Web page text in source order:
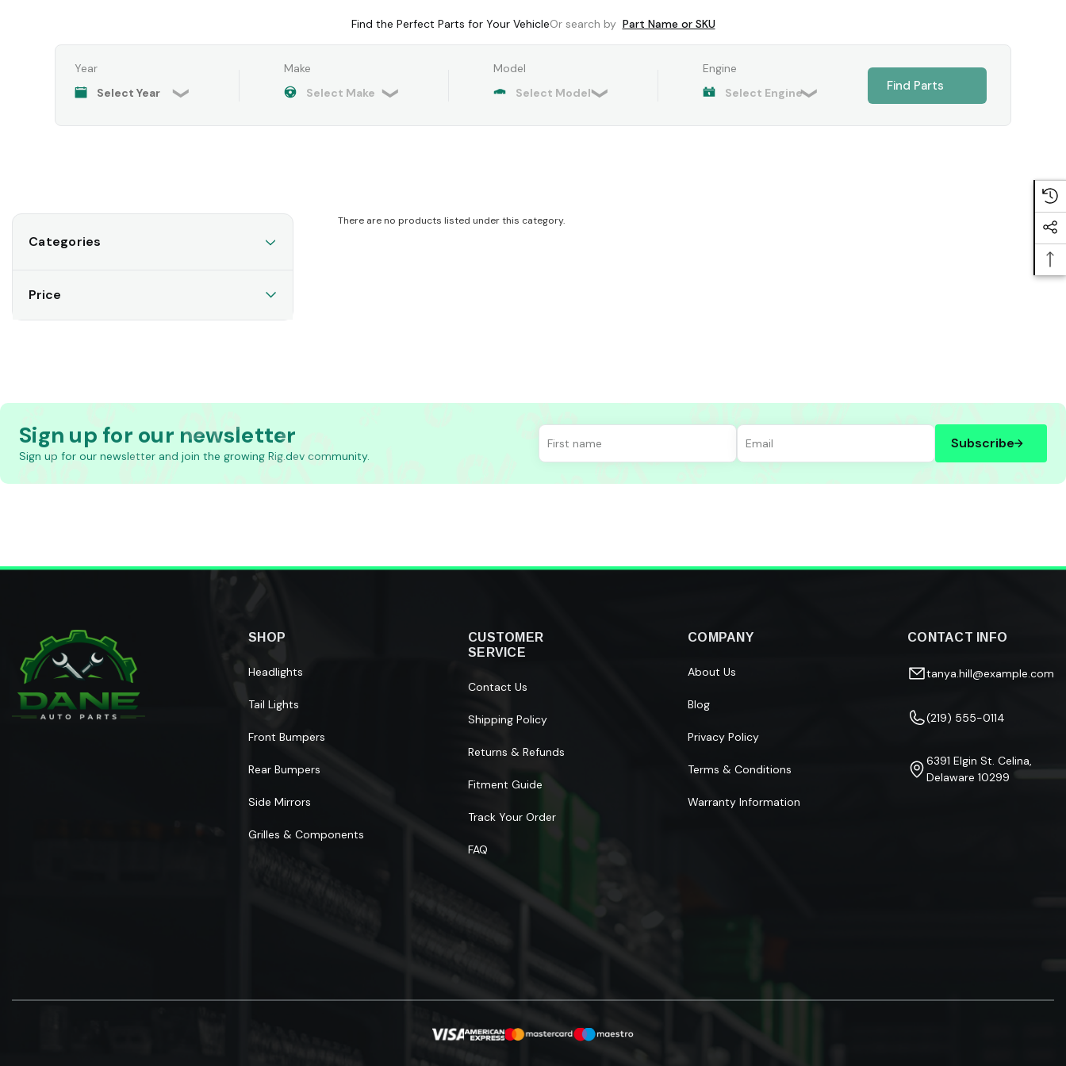
Find the Perfect Parts for Your VehicleOr search by Part Name or SKU
Year Make Model Engine
Categories
Price
There are no products listed under this category.
Sign up for our newsletter
Sign up for our newsletter and join the growing Rig.dev community.
Subscribe
SHOP
Headlights
Tail Lights
Front Bumpers
Rear Bumpers
Side Mirrors
Grilles & Components
CUSTOMER
SERVICE
Contact Us
Shipping Policy
Returns & Refunds
Fitment Guide
Track Your Order
FAQ
COMPANY
About Us
Blog
Privacy Policy
Terms & Conditions
Warranty Information
CONTACT INFO
tanya.hill@example.com
(219) 555-0114
6391 Elgin St. Celina,
Delaware 10299